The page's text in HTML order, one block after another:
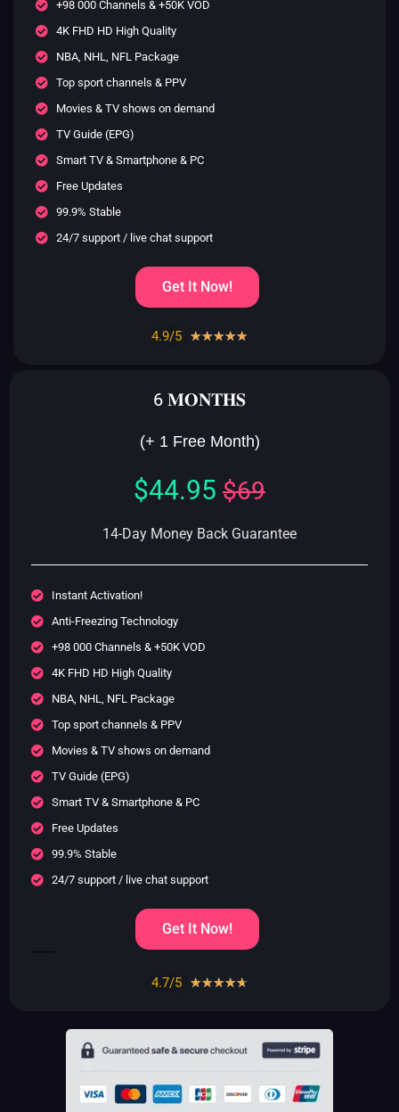
+98 000 Channels & +50K VOD
4K FHD HD High Quality
NBA, NHL, NFL Package
Top sport channels & PPV
Movies & TV shows on demand
TV Guide (EPG)
Smart TV & Smartphone & PC
Free Updates
99.9% Stable
24/7 support / live chat support
Get It Now!
4.9/5 ☆☆☆☆☆
6 𝐌𝐎𝐍𝐓𝐇𝐒
(+ 1 Free Month)
$44.95 $69
14-Day Money Back Guarantee
Instant Activation!
Anti-Freezing Technology
+98 000 Channels & +50K VOD
4K FHD HD High Quality
NBA, NHL, NFL Package
Top sport channels & PPV
Movies & TV shows on demand
TV Guide (EPG)
Smart TV & Smartphone & PC
Free Updates
99.9% Stable
24/7 support / live chat support
Get It Now!
4.7/5 ☆☆☆☆☆
of